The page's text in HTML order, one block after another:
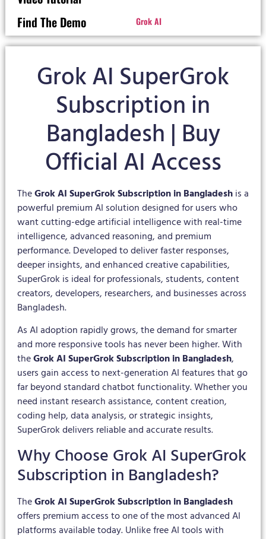
Find The Demo
Grok AI
Grok AI SuperGrok
Subscription in
Bangladesh | Buy
Official AI Access
TheGrok AI SuperGrok Subscription in Bangladeshis a
powerful premium AI solution designed for users who
want cutting-edge artificial intelligence with real-time
intelligence, advanced reasoning, and premium
performance. Developed to deliver faster responses,
deeper insights, and enhanced creative capabilities,
SuperGrok is ideal for professionals, students, content
creators, developers, researchers, and businesses across
Bangladesh.
As AI adoption rapidly grows, the demand for smarter
and more responsive tools has never been higher. With
theGrok AI SuperGrok Subscription in Bangladesh,
users gain access to next-generation AI features that go
far beyond standard chatbot functionality. Whether you
need instant research assistance, content creation,
coding help, data analysis, or strategic insights,
SuperGrok delivers reliable and accurate results.
Why Choose Grok AI SuperGrok
Subscription in Bangladesh?
TheGrok AI SuperGrok Subscription in Bangladesh
offers premium access to one of the most advanced AI
platforms available today. Unlike free AI tools with